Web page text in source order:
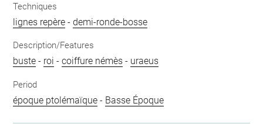
Techniques
lignes repère -demi-ronde-bosse
Description/Features
buste - roi -coiffure némès - uraeus
Period
époque ptolémaïque - Basse Époque